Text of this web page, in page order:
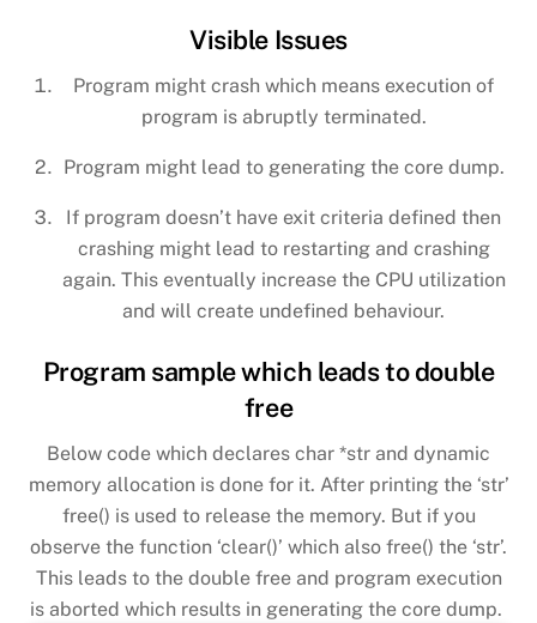
Visible Issues
Program might crash which means execution of
program is abruptly terminated.
Program might lead to generating the core dump.
If program doesn’t have exit criteria defined then
crashing might lead to restarting and crashing
again. This eventually increase the CPU utilization
and will create undefined behaviour.
Program sample which leads to double
free
Below code which declares char *str and dynamic
memory allocation is done for it. After printing the ‘str’
free() is used to release the memory. But if you
observe the function ‘clear()’ which also free() the ‘str’.
This leads to the double free and program execution
is aborted which results in generating the core dump.